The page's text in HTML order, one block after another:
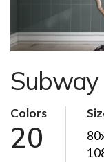
Subway
Colors
20